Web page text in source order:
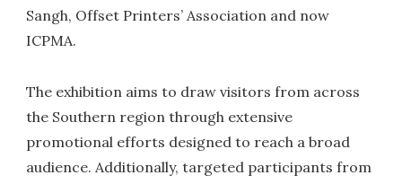
Sangh, Offset Printers’ Association and now
ICPMA.
The exhibition aims to draw visitors from across
the Southern region through extensive
promotional efforts designed to reach a broad
audience. Additionally, targeted participants from